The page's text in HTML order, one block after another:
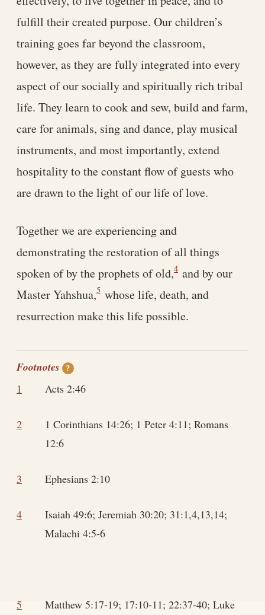
fulfill their created purpose. Our children’s
training goes far beyond the classroom,
however, as they are fully integrated into every
aspect of our socially and spiritually rich tribal
life. They learn to cook and sew, build and farm,
care for animals, sing and dance, play musical
instruments, and most importantly, extend
hospitality to the constant flow of guests who
are drawn to the light of our life of love.
Together we are experiencing and
demonstrating the restoration of all things
spoken of by the prophets of old,4 and by our
Master Yahshua,5 whose life, death, and
resurrection make this life possible.
Footnotes ?
1 Acts 2:46
2
1 Corinthians 14:26; 1 Peter 4:11; Romans
12:6
3 Ephesians 2:10
4
Isaiah 49:6; Jeremiah 30:20; 31:1,4,13,14;
Malachi 4:5-6
5
Matthew 5:17-19; 17:10-11; 22:37-40; Luke